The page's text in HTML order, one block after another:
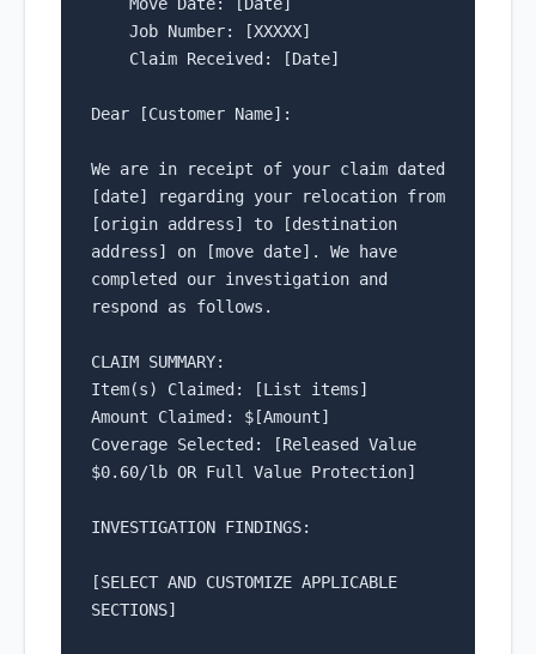
Dear [Customer Name]:
We are in receipt of your claim dated
[date] regarding your relocation from
[origin address] to [destination
address] on [move date]. We have
completed our investigation and
respond as follows.
CLAIM SUMMARY:
Item(s) Claimed: [List items]
Amount Claimed: $[Amount]
Coverage Selected: [Released Value
$0.60/lb OR Full Value Protection]
INVESTIGATION FINDINGS:
[SELECT AND CUSTOMIZE APPLICABLE
SECTIONS]